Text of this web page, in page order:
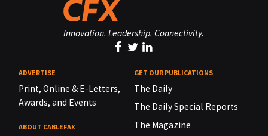
Innovation. Leadership. Connectivity.
ADVERTISE
Print, Online & E-Letters,
Awards, and Events
ABOUT CABLEFAX
GET OUR PUBLICATIONS
The Daily
The Daily Special Reports
The Magazine